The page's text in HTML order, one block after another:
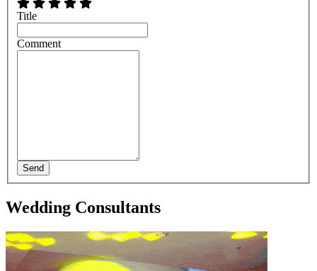
Title
Comment
Send
Wedding Consultants